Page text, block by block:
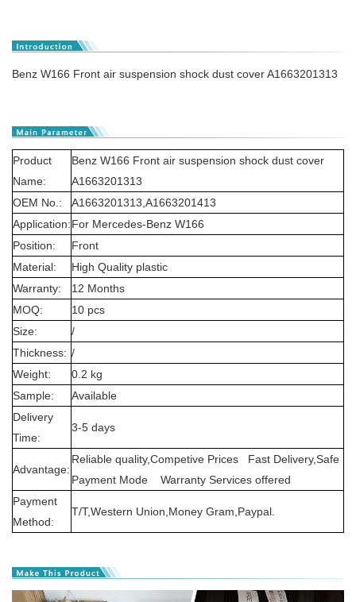
Benz W166 Front air suspension shock dust cover A1663201313
Product
Name:
Benz W166 Front air suspension shock dust cover
A1663201313
OEM No.:
A1663201313,A1663201413
Application:For Mercedes-Benz W166
Position:
Front
Material:
High Quality plastic
Warranty:
12 Months
MOQ:
10 pcs
Size:
/
Thickness: /
Weight:
0.2 kg
Sample:
Available
Delivery
Time:
3-5 days
Advantage:
Reliable quality,Competive Prices Fast Delivery,Safe
Payment Mode Warranty Services offered
Payment
Method:
T/T,Western Union,Money Gram,Paypal.